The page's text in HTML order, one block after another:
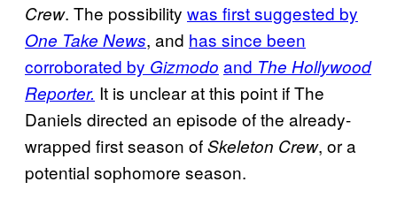
Crew. The possibility was first suggested by
One Take News, and has since been
corroborated by Gizmodo and The Hollywood
Reporter. It is unclear at this point if The
Daniels directed an episode of the already-
wrapped first season ofSkeleton Crew, or a
potential sophomore season.